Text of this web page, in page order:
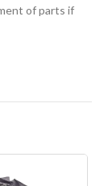
of parts if